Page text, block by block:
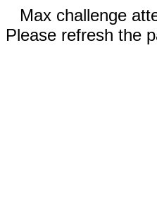
Max challenge
Please refresh the